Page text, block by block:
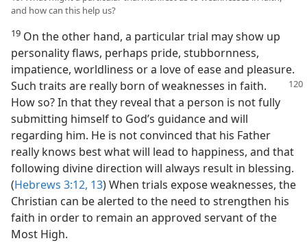
and how can this help us?
19 On the other hand, a particular trial may show up
personality flaws, perhaps pride, stubbornness,
impatience, worldliness or a love of ease and pleasure.
Such traits are really born of weaknesses in faith.
How so? In that they reveal that a person is not fully
submitting himself to God’s guidance and will
regarding him. He is not convinced that his Father
really knows best what will lead to happiness, and that
following divine direction will always result in blessing.
(Hebrews 3:12, 13) When trials expose weaknesses, the
Christian can be alerted to the need to strengthen his
faith in order to remain an approved servant of the
Most High.